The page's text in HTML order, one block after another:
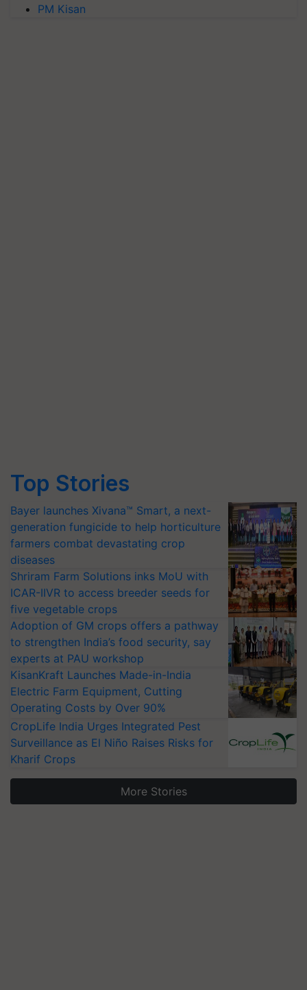
PM Kisan
Top Stories
Bayer launches Xivana™ Smart, a next-
generation fungicide to help horticulture
farmers combat devastating crop
diseases
Shriram Farm Solutions inks MoU with
ICAR-IIVR to access breeder seeds for
five vegetable crops
Adoption of GM crops offers a pathway
to strengthen India’s food security, say
experts at PAU workshop
KisanKraft Launches Made-in-India
Electric Farm Equipment, Cutting
Operating Costs by Over 90%
CropLife India Urges Integrated Pest
Surveillance as El Niño Raises Risks for
Kharif Crops
More Stories